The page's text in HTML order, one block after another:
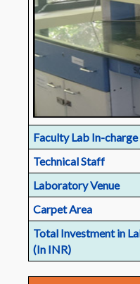
Faculty Lab In-charge
Technical Staff
Laboratory Venue
Carpet Area
Total Investment in
(In INR)